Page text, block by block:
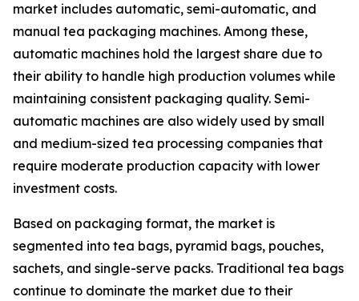
market includes automatic, semi-automatic, and
manual tea packaging machines. Among these,
automatic machines hold the largest share due to
their ability to handle high production volumes while
maintaining consistent packaging quality. Semi-
automatic machines are also widely used by small
and medium-sized tea processing companies that
require moderate production capacity with lower
investment costs.
Based on packaging format, the market is
segmented into tea bags, pyramid bags, pouches,
sachets, and single-serve packs. Traditional tea bags
continue to dominate the market due to their